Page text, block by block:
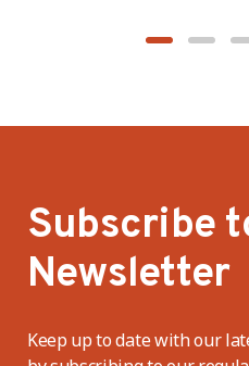
Subscribe
Newsletter
Keep up to date with our